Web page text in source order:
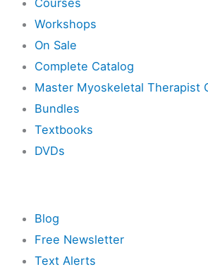
Courses
Workshops
On Sale
Complete Catalog
Master Myoskeletal Therapist
Bundles
Textbooks
DVDs
Blog
Free Newsletter
Text Alerts